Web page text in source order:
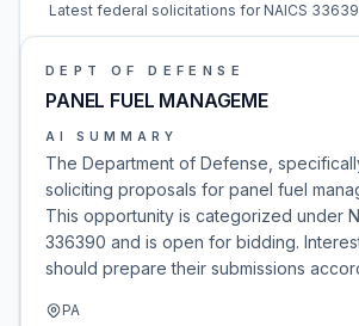
Latest federal solicitations for NAICS
DEPT OF DEFENSE
PANEL FUEL MANAGEME
AI SUMMARY
The Department of Defense,
soliciting proposals for panel fuel
This opportunity is categorized under
336390 and is open for bidding.
should prepare their submissions
PA